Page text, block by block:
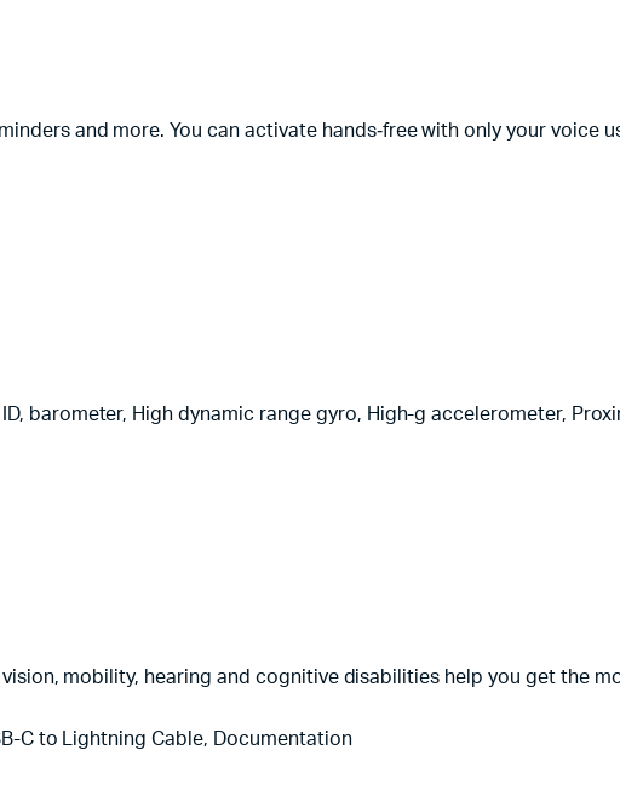
and more. You can activate hands‑free with only your voice
barometer, High dynamic range gyro, High-g accelerometer,
mobility, hearing and cognitive disabilities help you get the
C to Lightning Cable, Documentation